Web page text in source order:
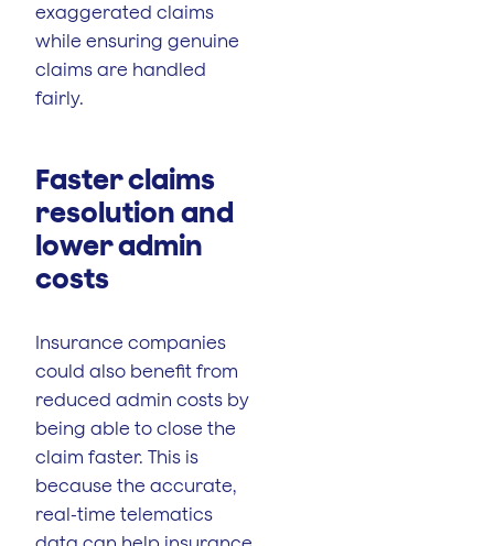
exaggerated claims
while ensuring genuine
claims are handled
fairly.
Faster claims
resolution and
lower admin
costs
Insurance companies
could also benefit from
reduced admin costs by
being able to close the
claim faster. This is
because the accurate,
real-time telematics